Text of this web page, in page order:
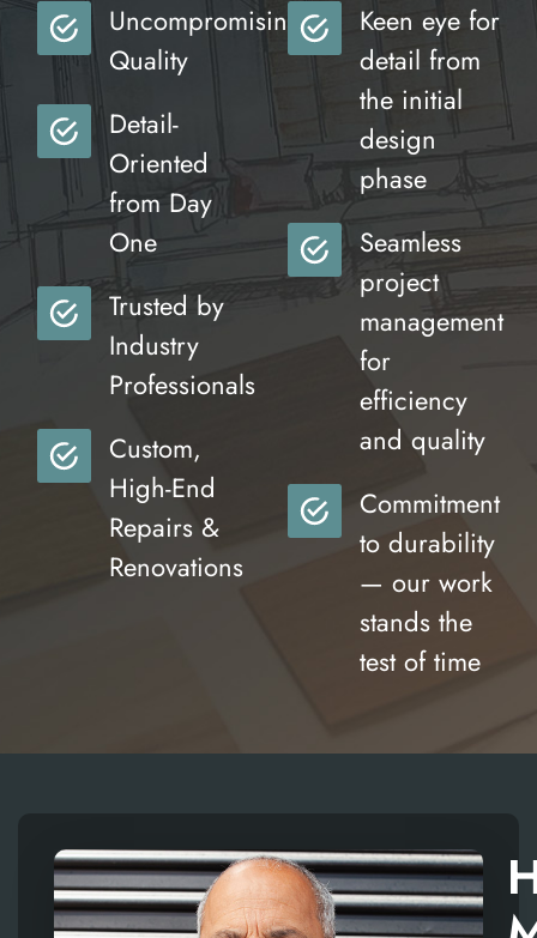
Uncompromising
Quality
Detail-
Oriented
from Day
One
Trusted by
Industry
Professionals
Custom,
High-End
Repairs &
Renovations
Keen eye for
detail from
the initial
design
phase
Seamless
project
management
for
efficiency
and quality
Commitment
to durability
— our work
stands the
test of time